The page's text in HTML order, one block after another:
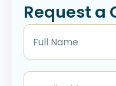
Request a